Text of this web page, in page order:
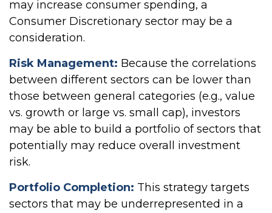
may increase consumer spending, a
Consumer Discretionary sector may be a
consideration.
Risk Management: Because the correlations
between different sectors can be lower than
those between general categories (e.g., value
vs. growth or large vs. small cap), investors
may be able to build a portfolio of sectors that
potentially may reduce overall investment
risk.
Portfolio Completion: This strategy targets
sectors that may be underrepresented in a